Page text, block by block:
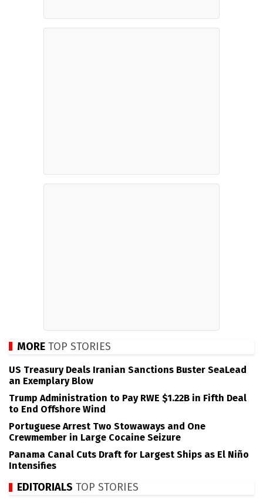
MORE TOP STORIES
US Treasury Deals Iranian Sanctions Buster SeaLead
an Exemplary Blow
Trump Administration to Pay RWE $1.22B in Fifth Deal
to End Offshore Wind
Portuguese Arrest Two Stowaways and One
Crewmember in Large Cocaine Seizure
Panama Canal Cuts Draft for Largest Ships as El Niño
Intensifies
EDITORIALS TOP STORIES